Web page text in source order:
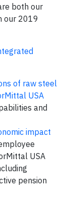
both our
our 2019
of raw steel
USA
and
impact
USA
pension